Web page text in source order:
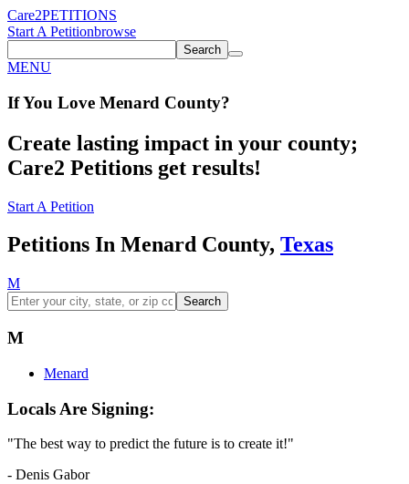
Care2PETITIONS
Start A Petitionbrowse
Search
MENU
If You Love Menard County?
Create lasting impact in your county;
Care2 Petitions get results!
Start A Petition
Petitions In Menard County, Texas
M
Search
M
Menard
Locals Are Signing:
"The best way to predict the future is to create it!"
- Denis Gabor